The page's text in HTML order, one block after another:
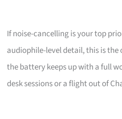
If noise-cancelling is your top
audiophile-level detail, this is the
the battery keeps up with a full
desk sessions or a flight out of